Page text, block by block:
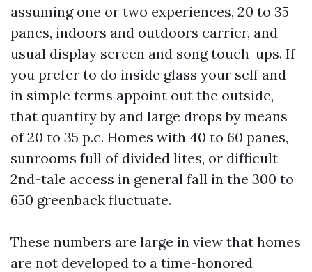
assuming one or two experiences, 20 to 35
panes, indoors and outdoors carrier, and
usual display screen and song touch-ups. If
you prefer to do inside glass your self and
in simple terms appoint out the outside,
that quantity by and large drops by means
of 20 to 35 p.c. Homes with 40 to 60 panes,
sunrooms full of divided lites, or difficult
2nd-tale access in general fall in the 300 to
650 greenback fluctuate.
These numbers are large in view that homes
are not developed to a time-honored